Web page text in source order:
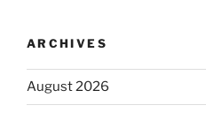
ARCHIVES
August 2026